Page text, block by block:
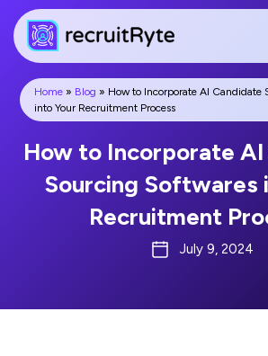
Home » Blog » How to Incorporate AI Candidate
into Your Recruitment Process
How to Incorporate
Sourcing Softwares
Recruitment
July 9, 2024